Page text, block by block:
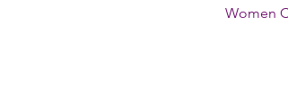
Women